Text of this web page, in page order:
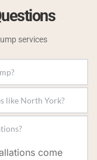
services
in a day, but
specific
system typeYes,
reliable
come